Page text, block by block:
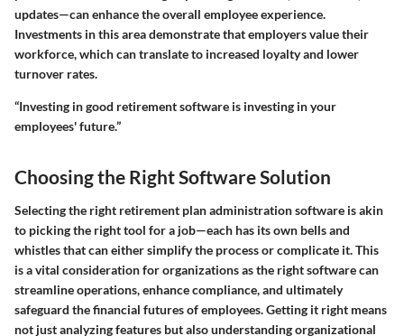
updates—can enhance the overall employee experience.
Investments in this area demonstrate that employers value their
workforce, which can translate to increased loyalty and lower
turnover rates.
“Investing in good retirement software is investing in your
employees' future.”
Choosing the Right Software Solution
Selecting the right retirement plan administration software is akin
to picking the right tool for a job—each has its own bells and
whistles that can either simplify the process or complicate it. This
is a vital consideration for organizations as the right software can
streamline operations, enhance compliance, and ultimately
safeguard the financial futures of employees. Getting it right means
not just analyzing features but also understanding organizational